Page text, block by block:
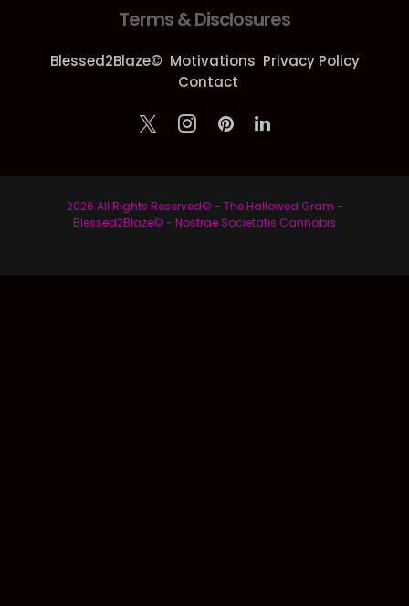
Terms & Disclosures
Blessed2Blaze© Motivations Privacy Policy
Contact
2026 All Rights Reserved© - The Hallowed Gram -
Blessed2Blaze© - Nostrae Societatis Cannabis